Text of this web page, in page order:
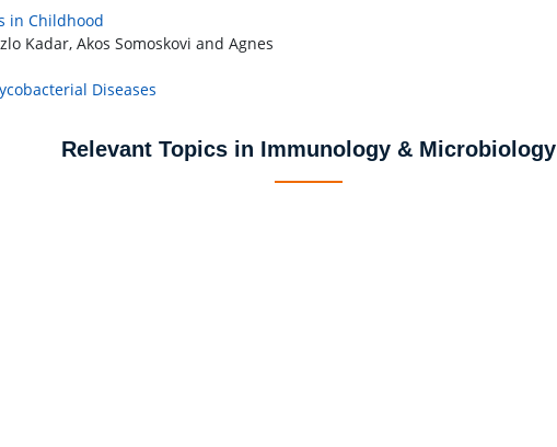
in Childhood
Kadar, Akos Somoskovi and Agnes
Diseases
Relevant Topics in Immunology & Microbiology